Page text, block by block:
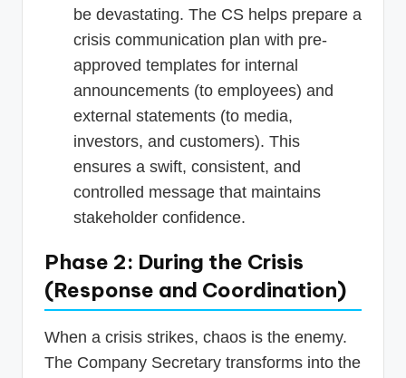
be devastating. The CS helps prepare a
crisis communication plan with pre-
approved templates for internal
announcements (to employees) and
external statements (to media,
investors, and customers). This
ensures a swift, consistent, and
controlled message that maintains
stakeholder confidence.
Phase 2: During the Crisis
(Response and Coordination)
When a crisis strikes, chaos is the enemy.
The Company Secretary transforms into the